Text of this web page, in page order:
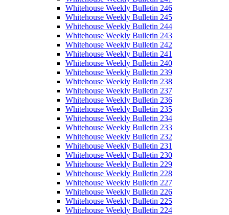
Whitehouse Weekly Bulletin 246
Whitehouse Weekly Bulletin 245
Whitehouse Weekly Bulletin 244
Whitehouse Weekly Bulletin 243
Whitehouse Weekly Bulletin 242
Whitehouse Weekly Bulletin 241
Whitehouse Weekly Bulletin 240
Whitehouse Weekly Bulletin 239
Whitehouse Weekly Bulletin 238
Whitehouse Weekly Bulletin 237
Whitehouse Weekly Bulletin 236
Whitehouse Weekly Bulletin 235
Whitehouse Weekly Bulletin 234
Whitehouse Weekly Bulletin 233
Whitehouse Weekly Bulletin 232
Whitehouse Weekly Bulletin 231
Whitehouse Weekly Bulletin 230
Whitehouse Weekly Bulletin 229
Whitehouse Weekly Bulletin 228
Whitehouse Weekly Bulletin 227
Whitehouse Weekly Bulletin 226
Whitehouse Weekly Bulletin 225
Whitehouse Weekly Bulletin 224